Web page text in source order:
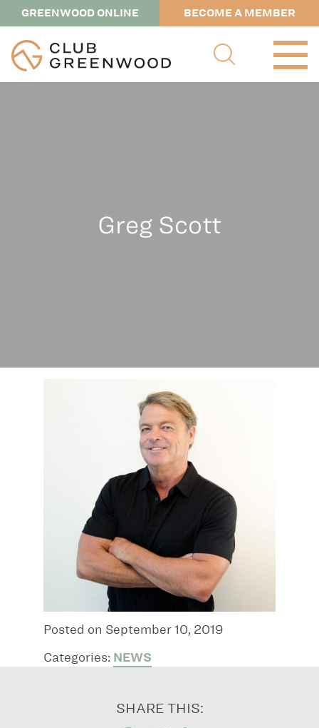
GREENWOOD ONLINE BECOME A MEMBER
Greg Scott
Posted on September 10, 2019
Categories: NEWS
SHARE THIS: